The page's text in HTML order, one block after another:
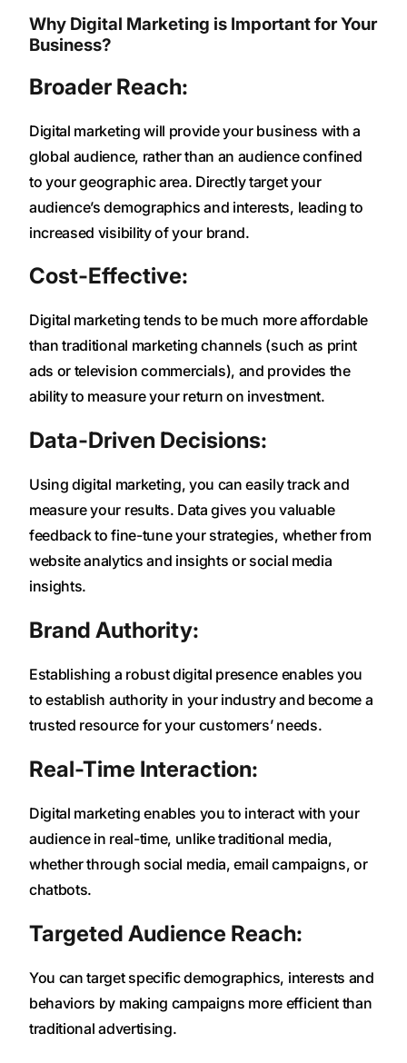
Why Digital Marketing is Important for Your
Business?
Broader Reach:
Digital marketing will provide your business with a
global audience, rather than an audience confined
to your geographic area. Directly target your
audience’s demographics and interests, leading to
increased visibility of your brand.
Cost-Effective:
Digital marketing tends to be much more affordable
than traditional marketing channels (such as print
ads or television commercials), and provides the
ability to measure your return on investment.
Data-Driven Decisions:
Using digital marketing, you can easily track and
measure your results. Data gives you valuable
feedback to fine-tune your strategies, whether from
website analytics and insights or social media
insights.
Brand Authority:
Establishing a robust digital presence enables you
to establish authority in your industry and become a
trusted resource for your customers’ needs.
Real-Time Interaction:
Digital marketing enables you to interact with your
audience in real-time, unlike traditional media,
whether through social media, email campaigns, or
chatbots.
Targeted Audience Reach:
You can target specific demographics, interests and
behaviors by making campaigns more efficient than
traditional advertising.